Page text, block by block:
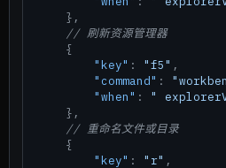
} ,
// 刷新资源管理器
{
"key" : "f5" ,
"command" :
"when" :
"
} ,
// 重命名文件或目录
{
"key" : "r" ,